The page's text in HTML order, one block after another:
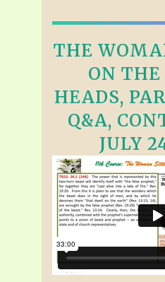
THE
ON THE
HEADS,
Q&A,
JULY